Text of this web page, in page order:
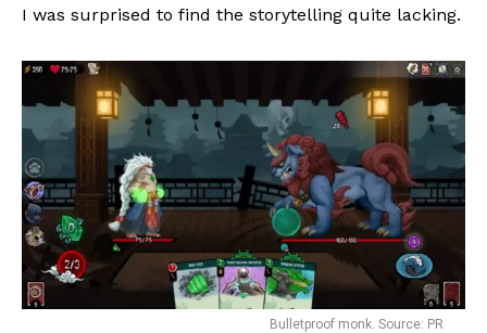
I was surprised to find the storytelling quite lacking.
Bulletproof monk. Source: PR